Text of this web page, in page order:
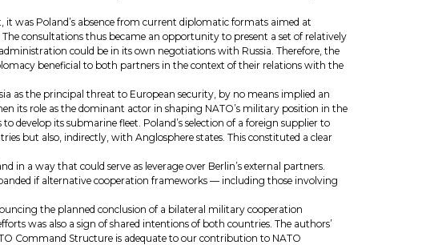
was Poland’s absence from current diplomatic formats aimed at
consultations thus became an opportunity to present a set of relatively
could be in its own negotiations with Russia. Therefore, the
beneficial to both partners in the context of their relations with the
as the principal threat to European security, by no means implied an
its role as the dominant actor in shaping NATO’s military position in the
develop its submarine fleet. Poland’s selection of a foreign supplier to
but also, indirectly, with Anglosphere states. This constituted a clear
a way that could serve as leverage over Berlin’s external partners.
if alternative cooperation frameworks — including those involving
the planned conclusion of a bilateral military cooperation
was also a sign of shared intentions of both countries. The authors’
Command Structure is adequate to our contribution to NATO